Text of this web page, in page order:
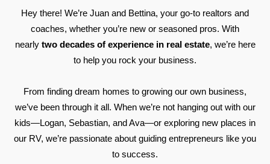
Hey there! We’re Juan and Bettina, your go-to realtors and
coaches, whether you’re new or seasoned pros. With
nearly two decades of experience in real estate, we’re here
to help you rock your business.
From finding dream homes to growing our own business,
we’ve been through it all. When we’re not hanging out with our
kids—Logan, Sebastian, and Ava—or exploring new places in
our RV, we’re passionate about guiding entrepreneurs like you
to success.